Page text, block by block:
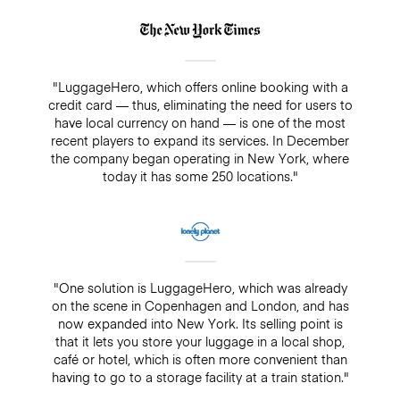
"LuggageHero, which offers online booking with a
credit card — thus, eliminating the need for users to
have local currency on hand — is one of the most
recent players to expand its services. In December
the company began operating in New York, where
today it has some 250 locations."
"One solution is LuggageHero, which was already
on the scene in Copenhagen and London, and has
now expanded into New York. Its selling point is
that it lets you store your luggage in a local shop,
café or hotel, which is often more convenient than
having to go to a storage facility at a train station."